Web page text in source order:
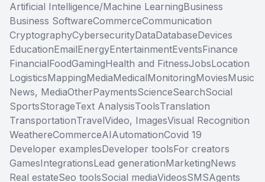
Artificial Intelligence/Machine LearningBusiness
Business SoftwareCommerceCommunication
CryptographyCybersecurityDataDatabaseDevices
EducationEmailEnergyEntertainmentEventsFinance
FinancialFoodGamingHealth and FitnessJobsLocation
LogisticsMappingMediaMedicalMonitoringMoviesMusic
News, MediaOtherPaymentsScienceSearchSocial
SportsStorageText AnalysisToolsTranslation
TransportationTravelVideo, ImagesVisual Recognition
WeathereCommerceAIAutomationCovid 19
Developer examplesDeveloper toolsFor creators
GamesIntegrationsLead generationMarketingNews
Real estateSeo toolsSocial mediaVideosSMSAgents